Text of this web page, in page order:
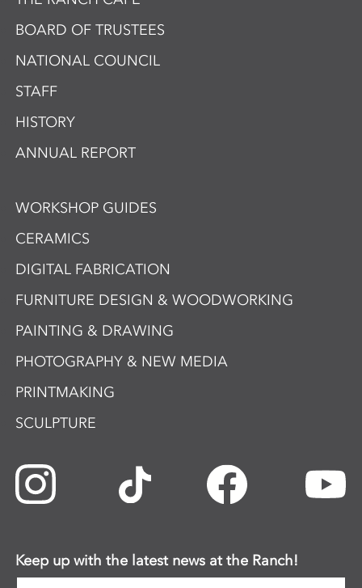
BOARD OF TRUSTEES
NATIONAL COUNCIL
STAFF
HISTORY
ANNUAL REPORT
WORKSHOP GUIDES
CERAMICS
DIGITAL FABRICATION
FURNITURE DESIGN & WOODWORKING
PAINTING & DRAWING
PHOTOGRAPHY & NEW MEDIA
PRINTMAKING
SCULPTURE
Keep up with the latest news at the Ranch!